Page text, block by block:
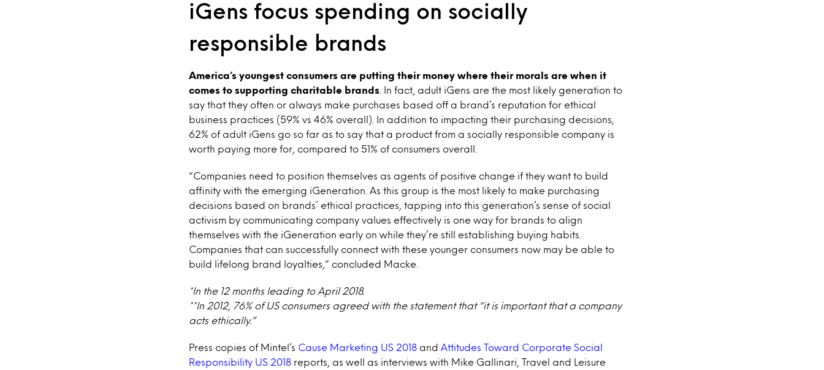
iGens focus spending on socially
responsible brands
America’s youngest consumers are putting their money where their morals are when it
comes to supporting charitable brands . In fact, adult iGens are the most likely generation to
say that they often or always make purchases based off a brand’s reputation for ethical
business practices (59% vs 46% overall). In addition to impacting their purchasing decisions,
62% of adult iGens go so far as to say that a product from a socially responsible company is
worth paying more for, compared to 51% of consumers overall.
“Companies need to position themselves as agents of positive change if they want to build
affinity with the emerging iGeneration. As this group is the most likely to make purchasing
decisions based on brands’ ethical practices, tapping into this generation’s sense of social
activism by communicating company values effectively is one way for brands to align
themselves with the iGeneration early on while they’re still establishing buying habits.
Companies that can successfully connect with these younger consumers now may be able to
build lifelong brand loyalties,” concluded Macke.
*In the 12 months leading to April 2018.
**In 2012, 76% of US consumers agreed with the statement that “it is important that a company
acts ethically.”
Press copies of Mintel’s Cause Marketing US 2018 and Attitudes Toward Corporate Social
Responsibility US 2018 reports, as well as interviews with Mike Gallinari, Travel and Leisure